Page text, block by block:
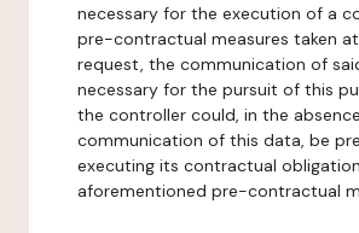
necessary for the execution of a
pre-contractual measures taken
request, the communication of
necessary for the pursuit of this
the controller could, in the
communication of this data, be
executing its contractual
aforementioned pre-contractual